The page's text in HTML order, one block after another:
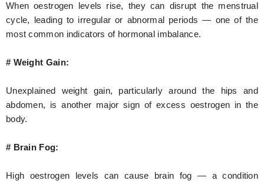
When oestrogen levels rise, they can disrupt the menstrual
cycle, leading to irregular or abnormal periods — one of the
most common indicators of hormonal imbalance.
# Weight Gain:
Unexplained weight gain, particularly around the hips and
abdomen, is another major sign of excess oestrogen in the
body.
# Brain Fog:
High oestrogen levels can cause brain fog — a condition